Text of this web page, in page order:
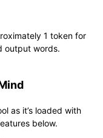
1 token for
output words.
as it’s loaded with
below.